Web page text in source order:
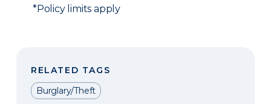
*Policy limits apply
RELATED TAGS
Burglary/Theft